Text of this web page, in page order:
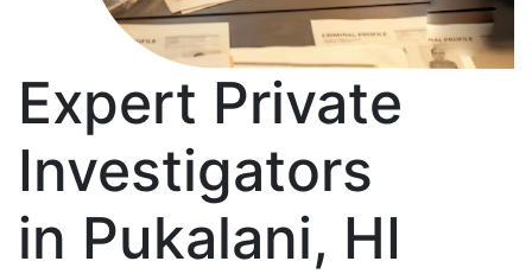
Expert Private
Investigators
in Pukalani, HI